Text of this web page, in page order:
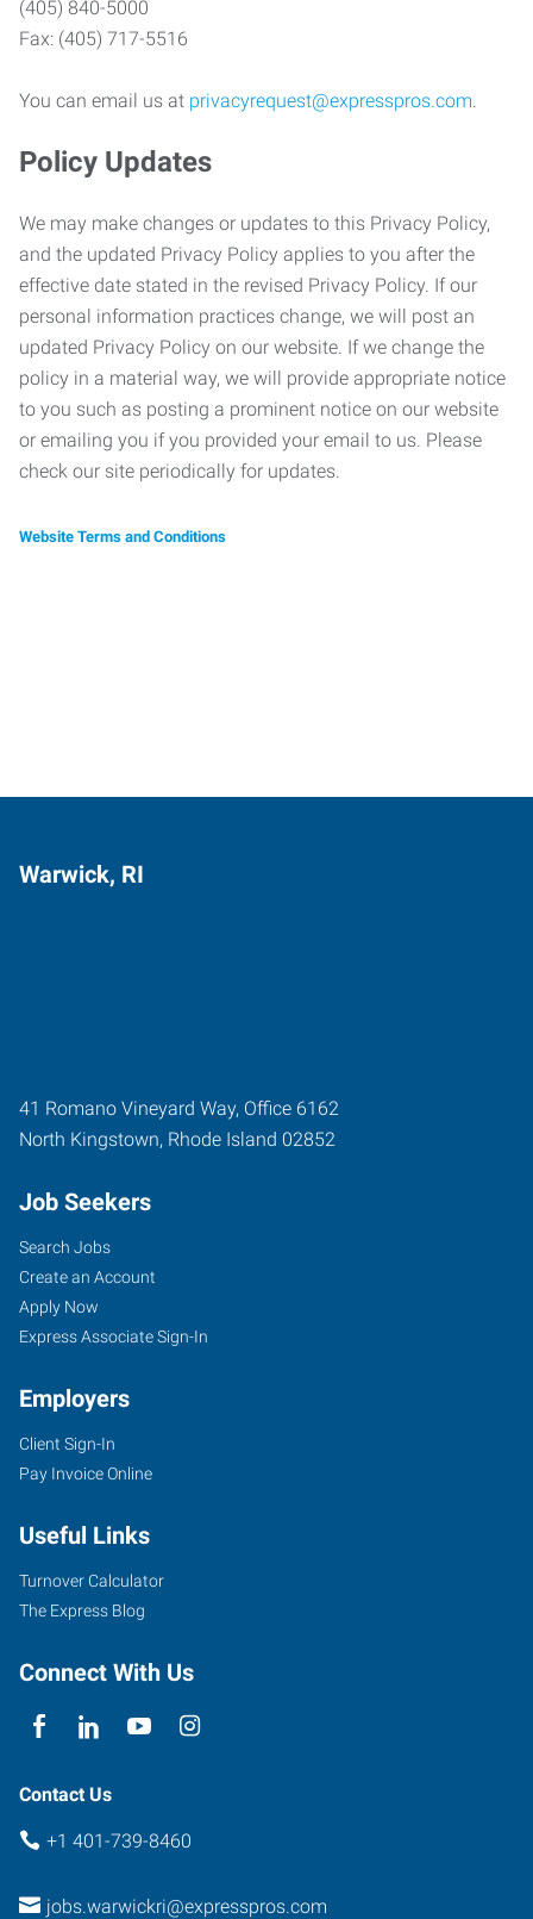
(405) 840-5000
Fax: (405) 717-5516
You can email us at privacyrequest@expresspros.com.
Policy Updates
We may make changes or updates to this Privacy Policy,
and the updated Privacy Policy applies to you after the
effective date stated in the revised Privacy Policy. If our
personal information practices change, we will post an
updated Privacy Policy on our website. If we change the
policy in a material way, we will provide appropriate notice
to you such as posting a prominent notice on our website
or emailing you if you provided your email to us. Please
check our site periodically for updates.
Website Terms and Conditions
Warwick, RI
41 Romano Vineyard Way, Office 6162
North Kingstown, Rhode Island 02852
Job Seekers
Search Jobs
Create an Account
Apply Now
Express Associate Sign-In
Employers
Client Sign-In
Pay Invoice Online
Useful Links
Turnover Calculator
The Express Blog
Connect With Us
Contact Us
+1 401-739-8460
jobs.warwickri@expresspros.com